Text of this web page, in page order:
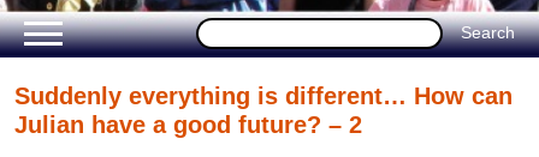
Suddenly everything is different… How can
Julian have a good future? – 2